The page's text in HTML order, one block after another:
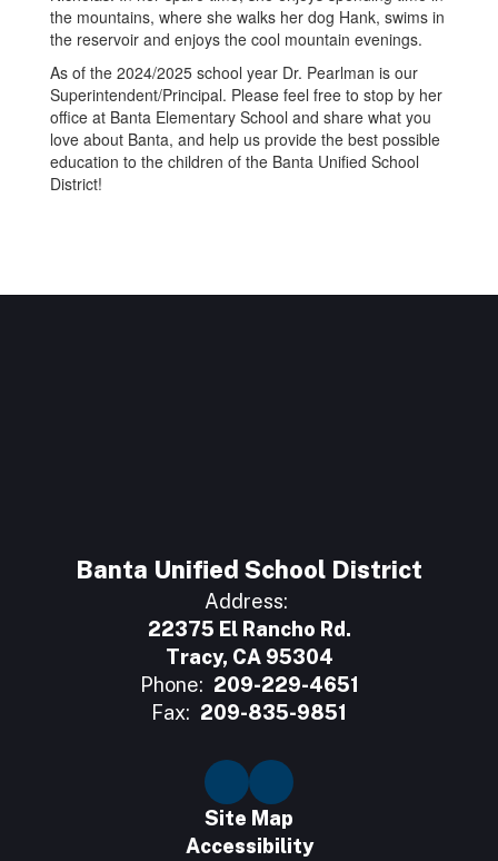
the mountains, where she walks her dog Hank, swims in
the reservoir and enjoys the cool mountain evenings.
As of the 2024/2025 school year Dr. Pearlman is our
Superintendent/Principal. Please feel free to stop by her
office at Banta Elementary School and share what you
love about Banta, and help us provide the best possible
education to the children of the Banta Unified School
District!
Banta Unified School District
Address:
22375 El Rancho Rd.
Tracy, CA 95304
Phone: 209-229-4651
Fax: 209-835-9851
Site Map
Accessibility